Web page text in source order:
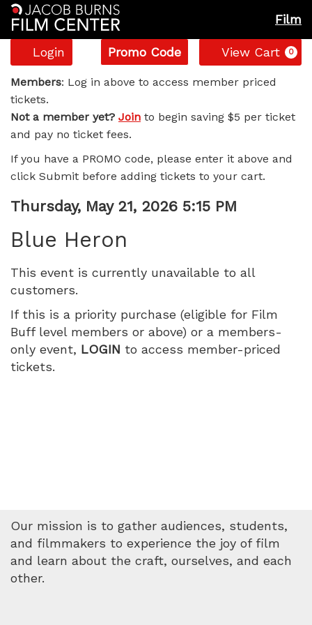
Film
Account
Login
Enter
Promo
Code
Promo Code View Cart 0
Blue
Heron,
Thursday,
May
21,
2026
5:15
PM
Members: Log in above to access member priced
tickets.
Not a member yet? Join to begin saving $5 per ticket
and pay no ticket fees.
If you have a PROMO code, please enter it above and
click Submit before adding tickets to your cart.
Item
details
Date
Thursday, May 21, 2026 5:15 PM
Blue Heron
This event is currently unavailable to all
customers.
If this is a priority purchase (eligible for Film
Buff level members or above) or a members-
only event, LOGIN to access member-priced
tickets.
Our mission is to gather audiences, students,
and filmmakers to experience the joy of film
and learn about the craft, ourselves, and each
other.